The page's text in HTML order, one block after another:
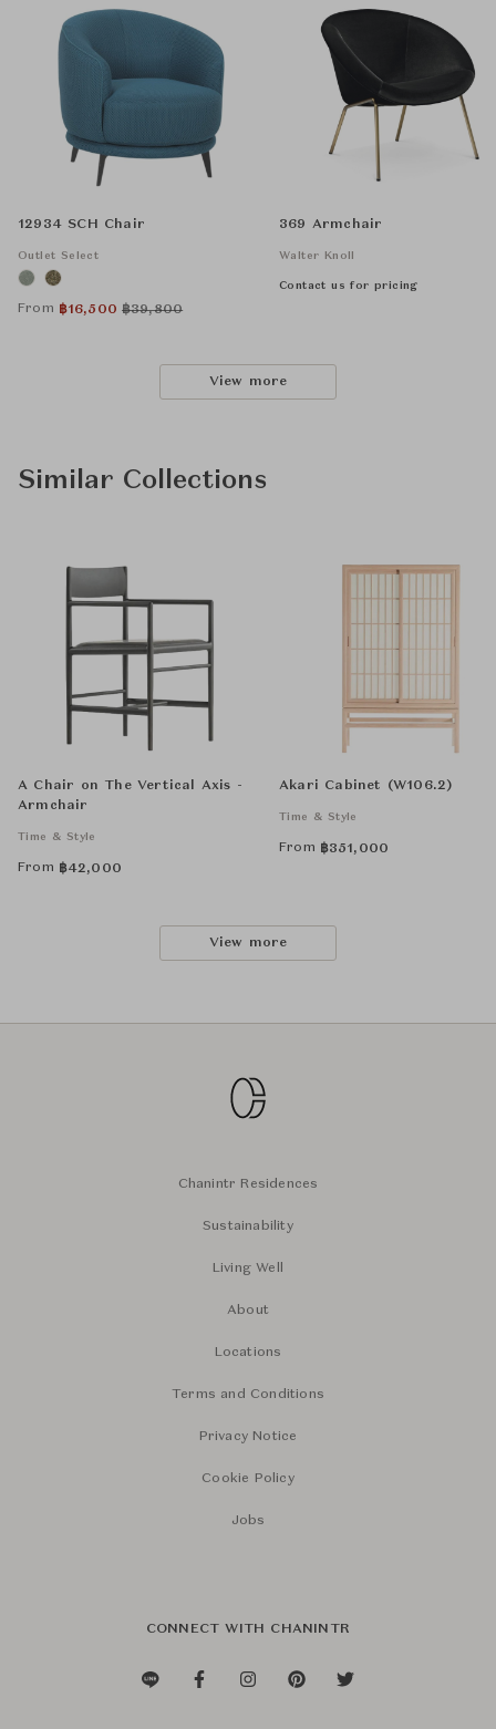
12934 SCH Chair
Outlet Select
From ฿16,500 ฿39,800
369 Armchair
Walter Knoll
Contact us for pricing
View more
Similar Collections
A Chair on The Vertical Axis -
Armchair
Time & Style
From ฿42,000
Akari Cabinet (W106.2)
Time & Style
From ฿351,000
View more
Chanintr Residences
Sustainability
Living Well
About
Locations
Terms and Conditions
Privacy Notice
Cookie Policy
Jobs
CONNECT WITH CHANINTR